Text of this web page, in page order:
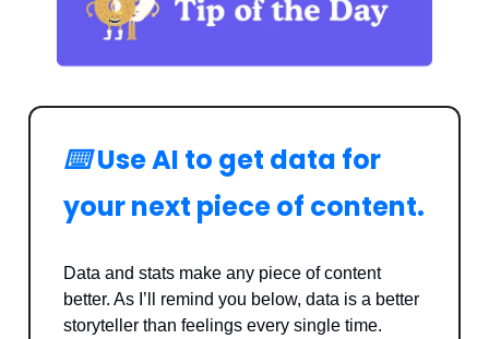
⌨️Use AI to get data for
your next piece of content.
Data and stats make any piece of content
better. As I’ll remind you below, data is a better
storyteller than feelings every single time.